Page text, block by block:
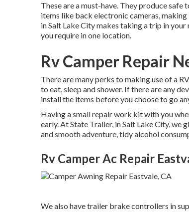
These are a must-have. They produce
items like back electronic cameras,
in Salt Lake City makes taking a trip in
you require in one location.
Rv Camper Repair
There are many perks to making use of a
to eat, sleep and shower. If there are any
install the items before you choose to go
Having a small repair work kit with you
early. At State Trailer, in Salt Lake City,
and smooth adventure, tidy alcohol
Rv Camper Ac Repair
We also have trailer brake controllers in